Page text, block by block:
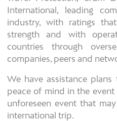
International, leading
industry, with ratings
strength and with
countries through
companies, peers and
We have assistance
peace of mind in the
unforeseen event that
international trip.